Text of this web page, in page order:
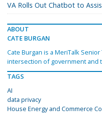
VA Rolls Out Chatbot to
ABOUT
CATE BURGAN
Cate Burgan is a MeriTalk
intersection of government and
TAGS
AI
data privacy
House Energy and Commerce